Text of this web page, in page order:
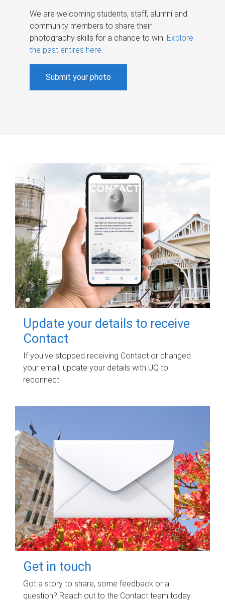
We are welcoming students, staff, alumni and
community members to share their
photography skills for a chance to win. Explore
the past entires here.
Submit your photo
Update your details to receive
Contact
If you've stopped receiving Contact or changed
your email, update your details with UQ to
reconnect.
Get in touch
Got a story to share, some feedback or a
question? Reach out to the Contact team today.